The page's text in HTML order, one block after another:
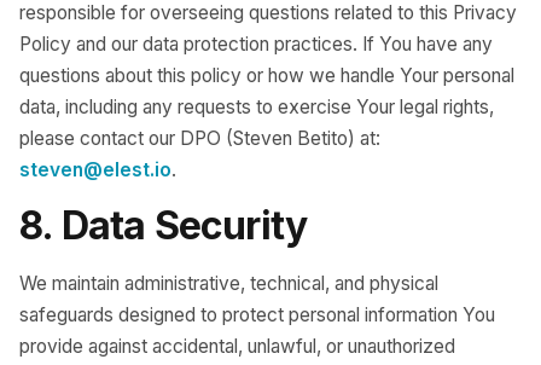
responsible for overseeing questions related to this Privacy
Policy and our data protection practices. If You have any
questions about this policy or how we handle Your personal
data, including any requests to exercise Your legal rights,
please contact our DPO (Steven Betito) at:
steven@elest.io.
8. Data Security
We maintain administrative, technical, and physical
safeguards designed to protect personal information You
provide against accidental, unlawful, or unauthorized